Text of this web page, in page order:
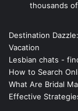
thousands
Destination
Vacation
Lesbian chats -
How to Search
What Are Bridal
Effective